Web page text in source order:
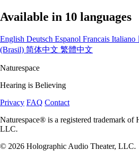
Available in 10 languages
English Deutsch Espanol Francais Italiano
(Brasil) 简体中文 繁體中文
Naturespace
Hearing is Believing
Privacy FAQ Contact
Naturespace® is a registered trademark of
LLC.
© 2026 Holographic Audio Theater, LLC.